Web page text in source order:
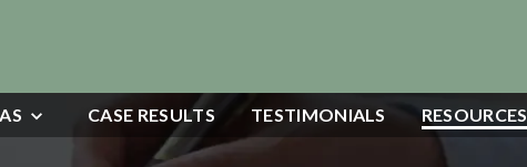
CASE RESULTS TESTIMONIALS RESOURCES